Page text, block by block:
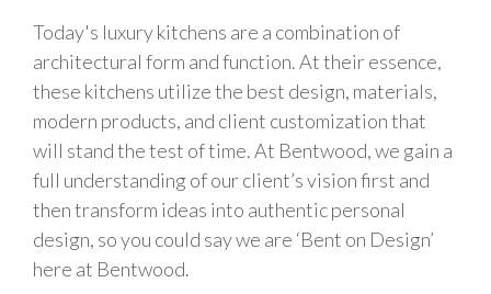
Today's luxury kitchens are a combination of
architectural form and function. At their essence,
these kitchens utilize the best design, materials,
modern products, and client customization that
will stand the test of time. At Bentwood, we gain a
full understanding of our client’s vision first and
then transform ideas into authentic personal
design, so you could say we are ‘Bent on Design’
here at Bentwood.